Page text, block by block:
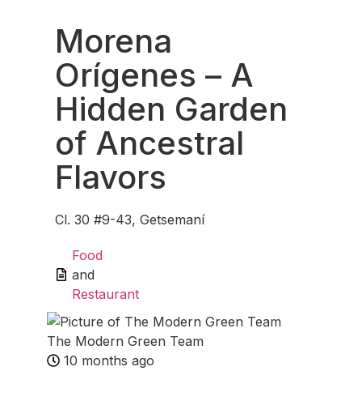
Morena
Orígenes – A
Hidden Garden
of Ancestral
Flavors
Cl. 30 #9-43, Getsemaní
Food
and
Restaurant
The Modern Green Team
10 months ago